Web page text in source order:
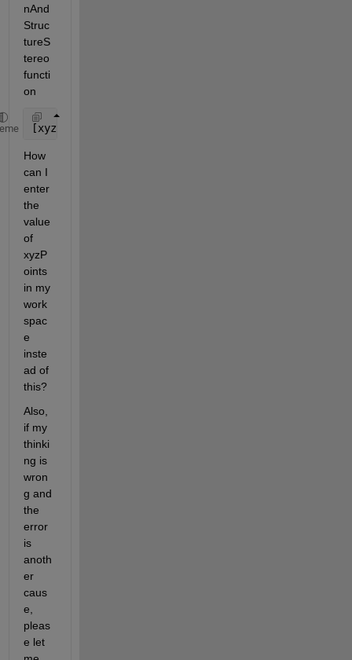
nAnd
Struc
tureS
tereo
functi
on
[xyzPoints, currPose, trajectory]  =
How
can I
enter
the
value
of
xyzP
oints
in my
work
spac
e
inste
ad of
this?
Also,
if my
thinki
ng is
wron
g and
the
error
is
anoth
er
caus
e,
pleas
e let